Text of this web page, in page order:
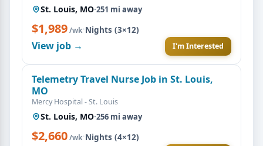
St. Louis, MO·251 mi away
$1,989/wk·Nights (3×12)
View job → I'm Interested
Telemetry Travel Nurse Job in St. Louis,
MO
Mercy Hospital - St. Louis
St. Louis, MO·256 mi away
$2,660/wk·Nights (4×12)